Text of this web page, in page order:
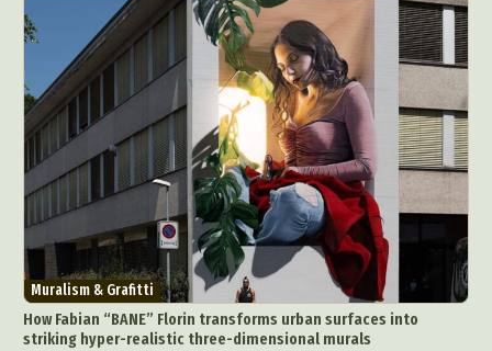
Muralism & Grafitti
How Fabian “BANE” Florin transforms urban surfaces into
striking hyper-realistic three-dimensional murals